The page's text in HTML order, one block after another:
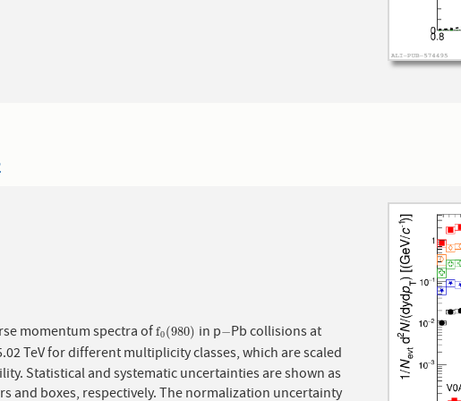
momentum spectra off0(980)
f0(980) in p−
−Pb collisions at
TeV for different multiplicity classes, which are scaled
Statistical and systematic uncertainties are shown as
and boxes, respectively. The normalization uncertainty